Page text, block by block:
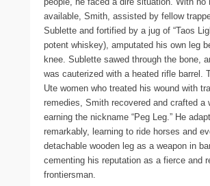
available, Smith, assisted by fellow
Sublette and fortified by a jug of “Taos
potent whiskey), amputated his own leg
knee. Sublette sawed through the bone,
was cauterized with a heated rifle barrel.
Ute women who treated his wound with
remedies, Smith recovered and crafted a
earning the nickname “Peg Leg.” He
remarkably, learning to ride horses and
detachable wooden leg as a weapon in
cementing his reputation as a fierce and
frontiersman.